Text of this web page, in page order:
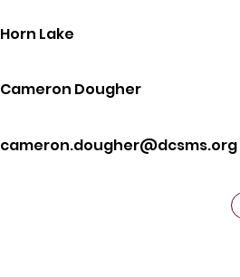
Horn Lake
Cameron Dougher
cameron.dougher@dcsms.org